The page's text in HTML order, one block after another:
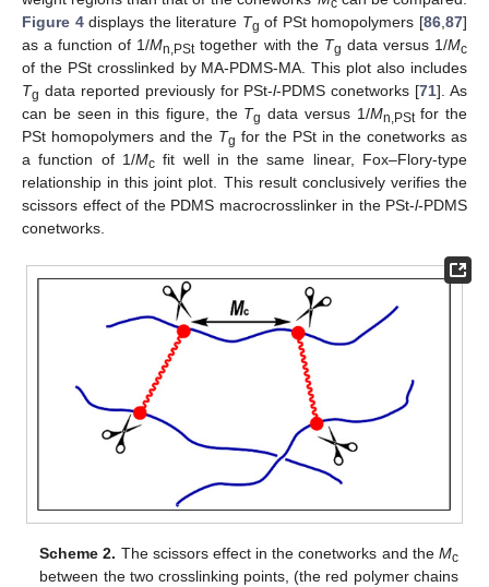
c
Figure 4displays the literature Tg of PSt homopolymers [86,87]
as a function of 1/Mn,PSttogether with the Tg data versus 1/Mc
of the PSt crosslinked by MA-PDMS-MA. This plot also includes
Tg data reported previously for PSt-l-PDMS conetworks [71]. As
can be seen in this figure, the Tg data versus 1/Mn,PStfor the
PSt homopolymers and the Tg for the PSt in the conetworks as
a function of 1/Mcfit well in the same linear, Fox–Flory-type
relationship in this joint plot. This result conclusively verifies the
scissors effect of the PDMS macrocrosslinker in the PSt-l-PDMS
conetworks.
Scheme 2. The scissors effect in the conetworks and the Mc
between the two crosslinking points, (the red polymer chains